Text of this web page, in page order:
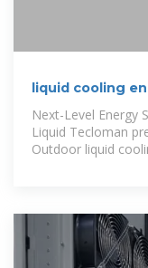
liquid cooling
Next-Level Energy
Liquid Tecloman
Outdoor liquid